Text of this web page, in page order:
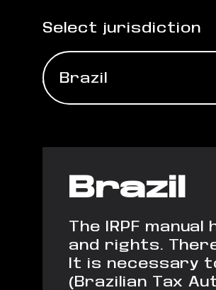
Select jurisdiction
Brazil
Brazil
The IRPF
and rights.
It is necessary
(Brazilian Tax